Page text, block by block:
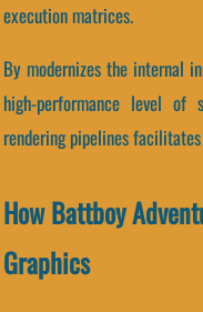
execution matrices.
By modernizes the internal
high-performance level of
rendering pipelines
How Battboy
Graphics